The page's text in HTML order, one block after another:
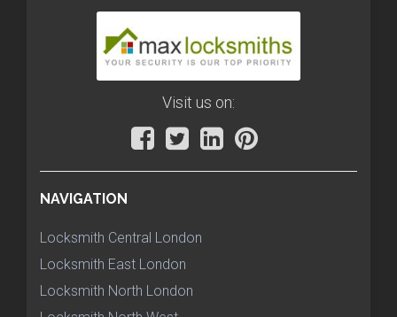
Visit us on:
NAVIGATION
Locksmith Central London
Locksmith East London
Locksmith North London